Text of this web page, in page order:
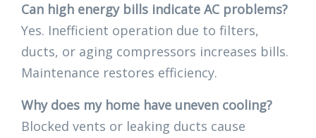
Can high energy bills indicate AC problems?
Yes. Inefficient operation due to filters,
ducts, or aging compressors increases bills.
Maintenance restores efficiency.
Why does my home have uneven cooling?
Blocked vents or leaking ducts cause